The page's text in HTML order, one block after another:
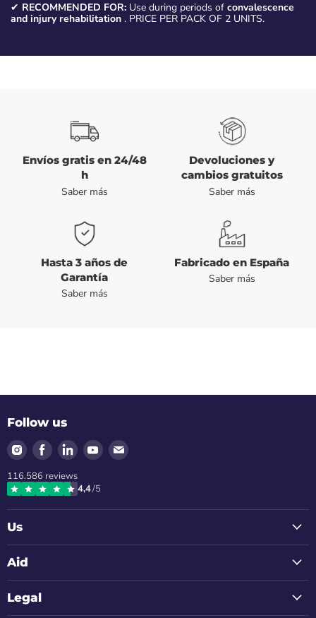
✔ RECOMMENDED FOR: Use during periods of convalescence
and injury rehabilitation . PRICE PER PACK OF 2 UNITS.
Envíos gratis en 24/48
h
Saber más
Devoluciones y
cambios gratuitos
Saber más
Hasta 3 años de
Garantía
Saber más
Fabricado en España
Saber más
Follow us
Find
on
Instagram
Find
on
Facebook
Find
on
LinkedIn
Find Find
116.586 reviews
4,4/5
Us
Aid
Legal